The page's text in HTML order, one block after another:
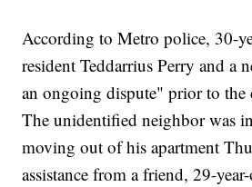
According to Metro police, 30-
resident Teddarrius Perry and a
an ongoing dispute" prior to the
The unidentified neighbor was
moving out of his apartment
assistance from a friend, 29-